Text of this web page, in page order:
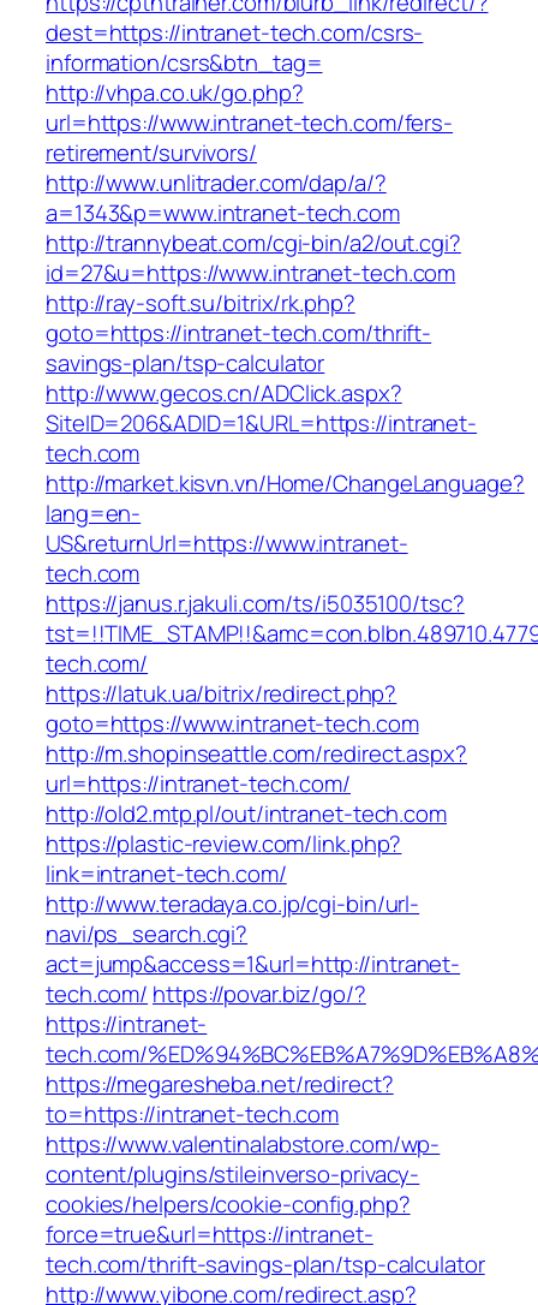
dest=https://intranet-tech.com/csrs-
information/csrs&btn_tag=
http://vhpa.co.uk/go.php?
url=https://www.intranet-tech.com/fers-
retirement/survivors/
http://www.unlitrader.com/dap/a/?
a=1343&p=www.intranet-tech.com
http://trannybeat.com/cgi-bin/a2/out.cgi?
id=27&u=https://www.intranet-tech.com
http://ray-soft.su/bitrix/rk.php?
goto=https://intranet-tech.com/thrift-
savings-plan/tsp-calculator
http://www.gecos.cn/ADClick.aspx?
SiteID=206&ADID=1&URL=https://intranet-
tech.com
http://market.kisvn.vn/Home/ChangeLanguage?
lang=en-
US&returnUrl=https://www.intranet-
tech.com
https://janus.r.jakuli.com/ts/i5035100/tsc?
tech.com/
https://latuk.ua/bitrix/redirect.php?
goto=https://www.intranet-tech.com
http://m.shopinseattle.com/redirect.aspx?
url=https://intranet-tech.com/
http://old2.mtp.pl/out/intranet-tech.com
https://plastic-review.com/link.php?
link=intranet-tech.com/
http://www.teradaya.co.jp/cgi-bin/url-
navi/ps_search.cgi?
act=jump&access=1&url=http://intranet-
tech.com/ https://povar.biz/go/?
https://intranet-
tech.com/
https://megaresheba.net/redirect?
to=https://intranet-tech.com
https://www.valentinalabstore.com/wp-
content/plugins/stileinverso-privacy-
cookies/helpers/cookie-config.php?
force=true&url=https://intranet-
tech.com/thrift-savings-plan/tsp-calculator
http://www.yibone.com/redirect.asp?